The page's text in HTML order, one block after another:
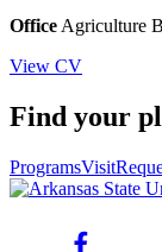
Office Agriculture
View CV
Find your
ProgramsVisit